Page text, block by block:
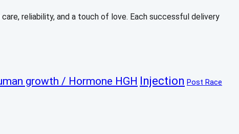
reliability, and a touch of love. Each successful delivery
growth / Hormone HGH Injection Post Race